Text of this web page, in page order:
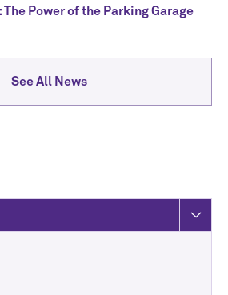
Power of the Parking Garage
See All News